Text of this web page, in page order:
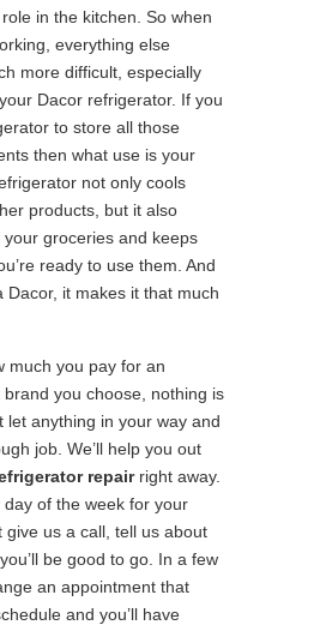
in the kitchen. So when
everything else
more difficult, especially
Dacor refrigerator. If you
to store all those
then what use is your
not only cools
products, but it also
groceries and keeps
ready to use them. And
Dacor, it makes it that much
much you pay for an
you choose, nothing is
let anything in your way and
job. We’ll help you out
repairright away.
day of the week for your
give us a call, tell us about
be good to go. In a few
an appointment that
and you’ll have